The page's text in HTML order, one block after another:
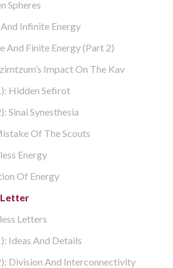
Spheres
Infinite Energy
And Finite Energy (part 2)
Impact On The Kav
Hidden Sefirot
Sinai Synesthesia
Of The Scouts
Energy
Of Energy
Letter
Letters
Ideas And Details
Division And Interconnectivity